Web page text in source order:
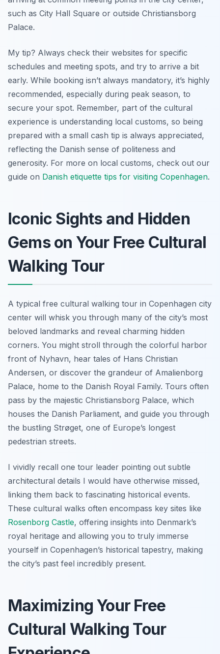
such as City Hall Square or outside Christiansborg
Palace.
My tip? Always check their websites for specific
schedules and meeting spots, and try to arrive a bit
early. While booking isn’t always mandatory, it’s highly
recommended, especially during peak season, to
secure your spot. Remember, part of the cultural
experience is understanding local customs, so being
prepared with a small cash tip is always appreciated,
reflecting the Danish sense of politeness and
generosity. For more on local customs, check out our
guide on Danish etiquette tips for visiting Copenhagen.
Iconic Sights and Hidden
Gems on Your Free Cultural
Walking Tour
A typical free cultural walking tour in Copenhagen city
center will whisk you through many of the city’s most
beloved landmarks and reveal charming hidden
corners. You might stroll through the colorful harbor
front of Nyhavn, hear tales of Hans Christian
Andersen, or discover the grandeur of Amalienborg
Palace, home to the Danish Royal Family. Tours often
pass by the majestic Christiansborg Palace, which
houses the Danish Parliament, and guide you through
the bustling Strøget, one of Europe’s longest
pedestrian streets.
I vividly recall one tour leader pointing out subtle
architectural details I would have otherwise missed,
linking them back to fascinating historical events.
These cultural walks often encompass key sites like
Rosenborg Castle, offering insights into Denmark’s
royal heritage and allowing you to truly immerse
yourself in Copenhagen’s historical tapestry, making
the city’s past feel incredibly present.
Maximizing Your Free
Cultural Walking Tour